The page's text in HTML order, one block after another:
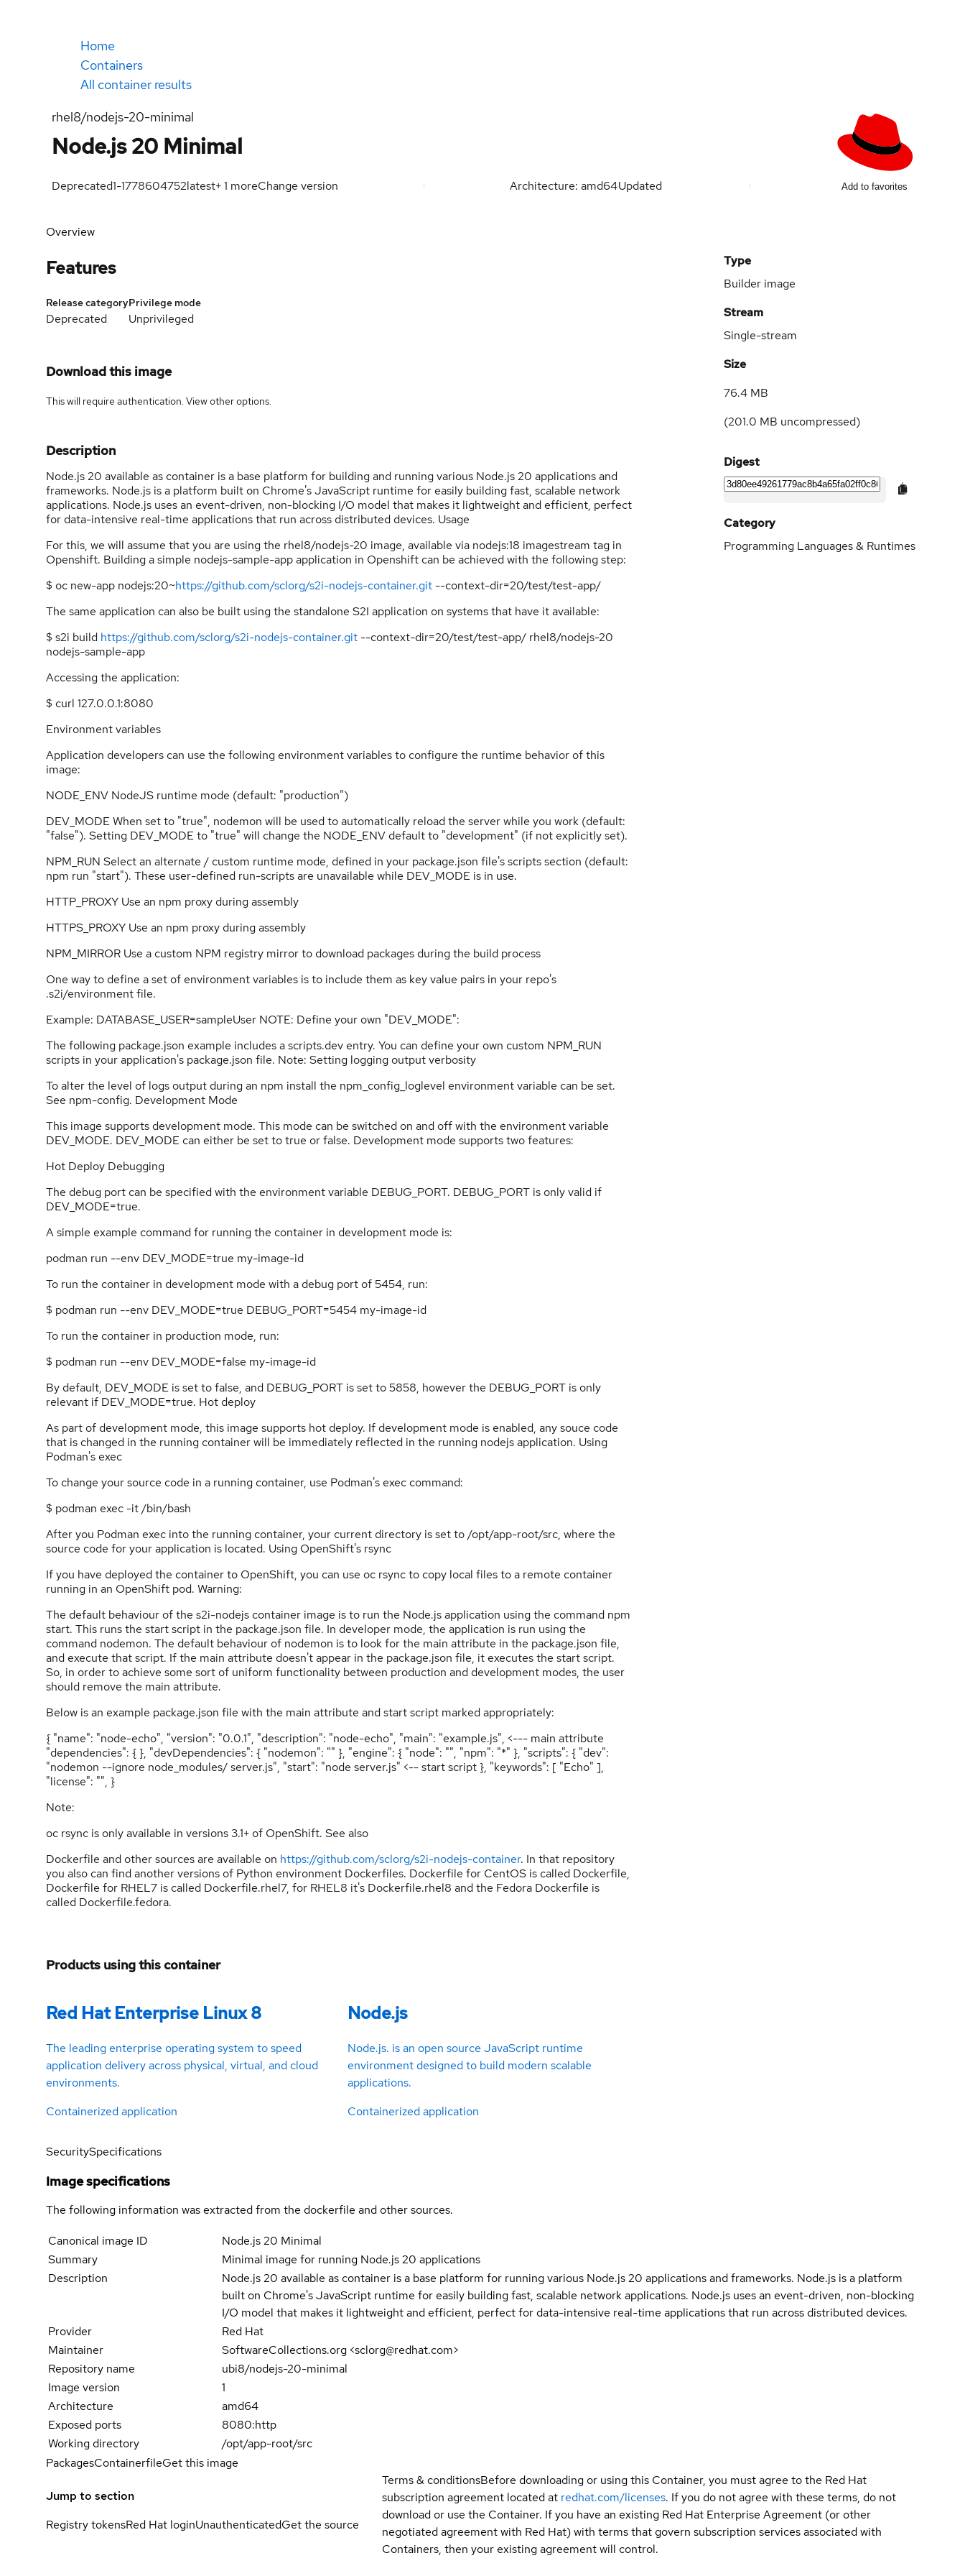
Home
Containers
All container results
rhel8/nodejs-20-minimal
Node.js 20 Minimal
Deprecated1-1778604752latest+1 moreChange version Architecture: amd64Updated Add to favorites
Overview
Features
Release category
Deprecated
Privilege mode
Unprivileged
Download this image
This will require authentication. Viewother options.
Description
Node.js 20 available as container is a base platform for building and running various Node.js 20 applications and
frameworks. Node.js is a platform built on Chrome's JavaScript runtime for easily building fast, scalable network
applications. Node.js uses an event-driven, non-blocking I/O model that makes it lightweight and efficient, perfect
for data-intensive real-time applications that run across distributed devices. Usage
For this, we will assume that you are using the rhel8/nodejs-20 image, available via nodejs:18 imagestream tag in
Openshift. Building a simple nodejs-sample-app application in Openshift can be achieved with the following step:
$ oc new-app nodejs:20~https://github.com/sclorg/s2i-nodejs-container.git --context-dir=20/test/test-app/
The same application can also be built using the standalone S2I application on systems that have it available:
$ s2i build https://github.com/sclorg/s2i-nodejs-container.git --context-dir=20/test/test-app/ rhel8/nodejs-20
nodejs-sample-app
Accessing the application:
$ curl 127.0.0.1:8080
Environment variables
Application developers can use the following environment variables to configure the runtime behavior of this
image:
NODE_ENV NodeJS runtime mode (default: "production")
DEV_MODE When set to "true", nodemon will be used to automatically reload the server while you work (default:
"false"). Setting DEV_MODE to "true" will change the NODE_ENV default to "development" (if not explicitly set).
NPM_RUN Select an alternate / custom runtime mode, defined in your package.json file's scripts section (default:
npm run "start"). These user-defined run-scripts are unavailable while DEV_MODE is in use.
HTTP_PROXY Use an npm proxy during assembly
HTTPS_PROXY Use an npm proxy during assembly
NPM_MIRROR Use a custom NPM registry mirror to download packages during the build process
One way to define a set of environment variables is to include them as key value pairs in your repo's
.s2i/environment file.
Example: DATABASE_USER=sampleUser NOTE: Define your own "DEV_MODE":
The following package.json example includes a scripts.dev entry. You can define your own custom NPM_RUN
scripts in your application's package.json file. Note: Setting logging output verbosity
To alter the level of logs output during an npm install the npm_config_loglevel environment variable can be set.
See npm-config. Development Mode
This image supports development mode. This mode can be switched on and off with the environment variable
DEV_MODE. DEV_MODE can either be set to true or false. Development mode supports two features:
Hot Deploy Debugging
The debug port can be specified with the environment variable DEBUG_PORT. DEBUG_PORT is only valid if
DEV_MODE=true.
A simple example command for running the container in development mode is:
podman run --env DEV_MODE=true my-image-id
To run the container in development mode with a debug port of 5454, run:
$ podman run --env DEV_MODE=true DEBUG_PORT=5454 my-image-id
To run the container in production mode, run:
$ podman run --env DEV_MODE=false my-image-id
By default, DEV_MODE is set to false, and DEBUG_PORT is set to 5858, however the DEBUG_PORT is only
relevant if DEV_MODE=true. Hot deploy
As part of development mode, this image supports hot deploy. If development mode is enabled, any souce code
that is changed in the running container will be immediately reflected in the running nodejs application. Using
Podman's exec
To change your source code in a running container, use Podman's exec command:
$ podman exec -it /bin/bash
After you Podman exec into the running container, your current directory is set to /opt/app-root/src, where the
source code for your application is located. Using OpenShift's rsync
If you have deployed the container to OpenShift, you can use oc rsync to copy local files to a remote container
running in an OpenShift pod. Warning:
The default behaviour of the s2i-nodejs container image is to run the Node.js application using the command npm
start. This runs the start script in the package.json file. In developer mode, the application is run using the
command nodemon. The default behaviour of nodemon is to look for the main attribute in the package.json file,
and execute that script. If the main attribute doesn't appear in the package.json file, it executes the start script.
So, in order to achieve some sort of uniform functionality between production and development modes, the user
should remove the main attribute.
Below is an example package.json file with the main attribute and start script marked appropriately:
{ "name": "node-echo", "version": "0.0.1", "description": "node-echo", "main": "example.js", <--- main attribute
"dependencies": { }, "devDependencies": { "nodemon": "" }, "engine": { "node": "", "npm": "*" }, "scripts": { "dev":
"nodemon --ignore node_modules/ server.js", "start": "node server.js" <-- start script }, "keywords": [ "Echo" ],
"license": "", }
Note:
oc rsync is only available in versions 3.1+ of OpenShift. See also
Dockerfile and other sources are available on https://github.com/sclorg/s2i-nodejs-container. In that repository
you also can find another versions of Python environment Dockerfiles. Dockerfile for CentOS is called Dockerfile,
Dockerfile for RHEL7 is called Dockerfile.rhel7, for RHEL8 it's Dockerfile.rhel8 and the Fedora Dockerfile is
called Dockerfile.fedora.
Products using this container
Red Hat Enterprise Linux 8
The leading enterprise operating system to speed
application delivery across physical, virtual, and cloud
environments.
Containerized application
Node.js
Node.js. is an open source JavaScript runtime
environment designed to build modern scalable
applications.
Containerized application
Type
Builder image
Stream
Single-stream
Size
76.4 MB
(201.0 MB uncompressed)
Digest
Category
Programming Languages & Runtimes
SecuritySpecifications
Image specifications
The following information was extracted from the dockerfile and other sources.
Canonical image ID
Node.js 20 Minimal
Summary
Minimal image for running Node.js 20 applications
Description
Node.js 20 available as container is a base platform for running various Node.js 20 applications and frameworks. Node.js is a platform
built on Chrome's JavaScript runtime for easily building fast, scalable network applications. Node.js uses an event-driven, non-blocking
I/O model that makes it lightweight and efficient, perfect for data-intensive real-time applications that run across distributed devices.
Provider
Red Hat
Maintainer
SoftwareCollections.org <sclorg@redhat.com>
Repository name
ubi8/nodejs-20-minimal
Image version
1
Architecture
amd64
Exposed ports
8080:http
Working directory
/opt/app-root/src
PackagesContainerfileGet this image
Jump to section
Registry tokensRed Hat loginUnauthenticatedGet the source
Terms & conditionsBefore downloading or using this Container, you must agree to the Red Hat
subscription agreement located at redhat.com/licenses. If you do not agree with these terms, do not
download or use the Container. If you have an existing Red Hat Enterprise Agreement (or other
negotiated agreement with Red Hat) with terms that govern subscription services associated with
Containers, then your existing agreement will control.